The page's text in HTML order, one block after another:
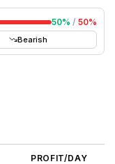
50% / 50%
Bearish
PROFIT/DAY